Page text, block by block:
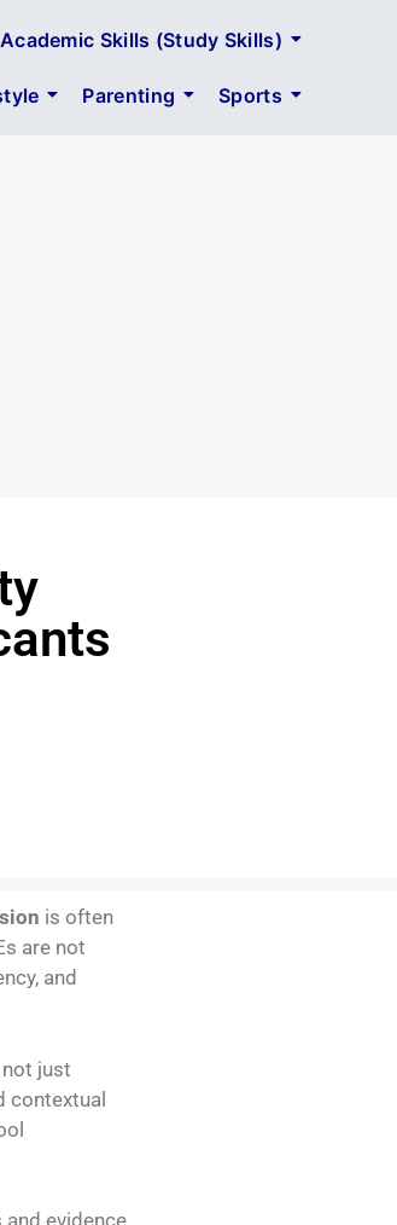
Academic Skills (Study Skills)
Parenting Sports
is often
are not
and
just
contextual
evidence